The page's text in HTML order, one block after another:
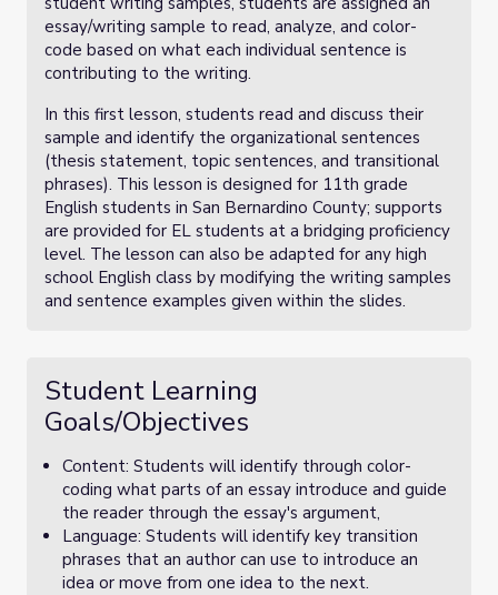
essay/writing sample to read, analyze, and color-
code based on what each individual sentence is
contributing to the writing.
In this first lesson, students read and discuss their
sample and identify the organizational sentences
(thesis statement, topic sentences, and transitional
phrases). This lesson is designed for 11th grade
English students in San Bernardino County; supports
are provided for EL students at a bridging proficiency
level. The lesson can also be adapted for any high
school English class by modifying the writing samples
and sentence examples given within the slides.
Student Learning
Goals/Objectives
Content: Students will identify through color-
coding what parts of an essay introduce and guide
the reader through the essay's argument,
Language: Students will identify key transition
phrases that an author can use to introduce an
idea or move from one idea to the next.